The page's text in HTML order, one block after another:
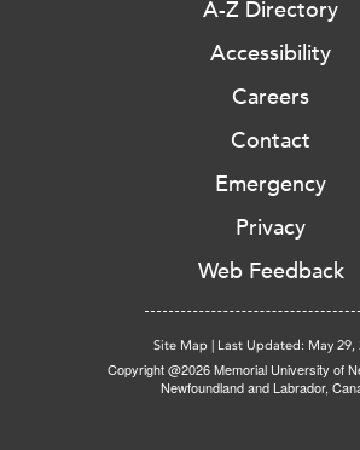
A-Z Directory
Accessibility
Careers
Contact
Emergency
Privacy
Web Feedback
Site Map Last Updated: May 29,
Copyright @2026 Memorial University of
Newfoundland and Labrador,